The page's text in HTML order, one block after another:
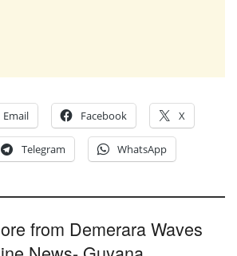
Email Facebook X
Telegram WhatsApp
from Demerara Waves